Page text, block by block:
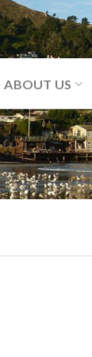
ABOUT US